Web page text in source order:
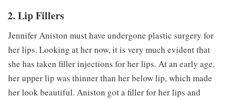
2. Lip Fillers
Jennifer Aniston must have undergone plastic surgery for
her lips. Looking at her now, it is very much evident that
she has taken filler injections for her lips. At an early age,
her upper lip was thinner than her below lip, which made
her look beautiful. Aniston got a filler for her lips and